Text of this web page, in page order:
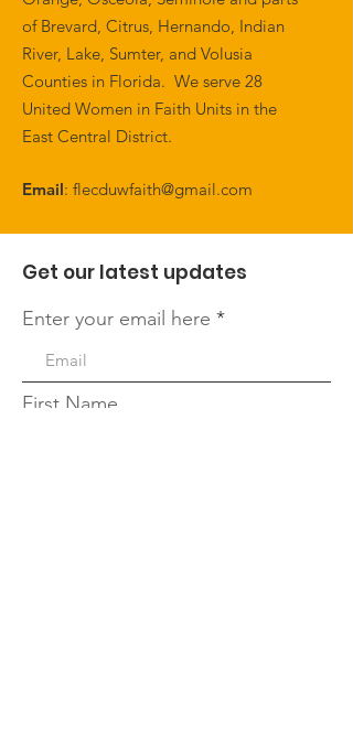
of Brevard, Citrus, Hernando, Indian
River, Lake, Sumter, and Volusia
Counties in Florida. We serve 28
United Women in Faith Units in the
East Central District.
Email: flecduwfaith@gmail.com
Get our latest updates
Enter your email here
First Name